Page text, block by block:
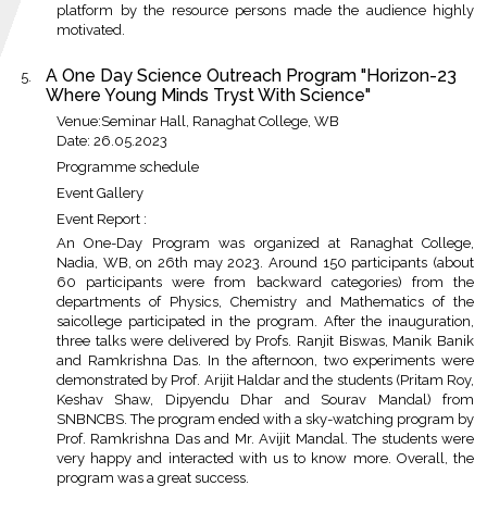
platform by the resource persons made the audience highly
motivated.
A One Day Science Outreach Program "Horizon-23
Where Young Minds Tryst With Science"
Venue:Seminar Hall, Ranaghat College, WB
Date: 26.05.2023
Programme schedule
Event Gallery
Event Report :
An One-Day Program was organized at Ranaghat College,
Nadia, WB, on 26th may 2023. Around 150 participants (about
60 participants were from backward categories) from the
departments of Physics, Chemistry and Mathematics of the
saicollege participated in the program. After the inauguration,
three talks were delivered by Profs. Ranjit Biswas, Manik Banik
and Ramkrishna Das. In the afternoon, two experiments were
demonstrated by Prof. Arijit Haldar and the students (Pritam Roy,
Keshav Shaw, Dipyendu Dhar and Sourav Mandal) from
SNBNCBS. The program ended with a sky-watching program by
Prof. Ramkrishna Das and Mr. Avijit Mandal. The students were
very happy and interacted with us to know more. Overall, the
program was a great success.